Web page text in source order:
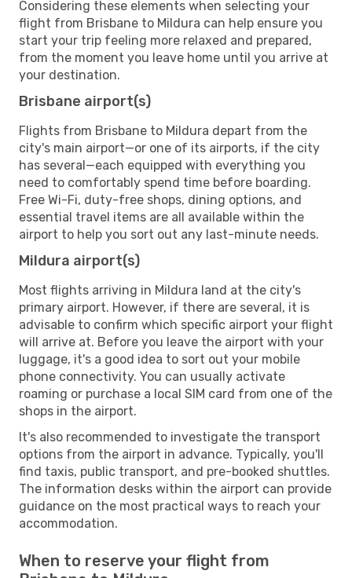
Considering these elements when selecting your
flight from Brisbane to Mildura can help ensure you
start your trip feeling more relaxed and prepared,
from the moment you leave home until you arrive at
your destination.
Brisbane airport(s)
Flights from Brisbane to Mildura depart from the
city's main airport—or one of its airports, if the city
has several—each equipped with everything you
need to comfortably spend time before boarding.
Free Wi-Fi, duty-free shops, dining options, and
essential travel items are all available within the
airport to help you sort out any last-minute needs.
Mildura airport(s)
Most flights arriving in Mildura land at the city's
primary airport. However, if there are several, it is
advisable to confirm which specific airport your flight
will arrive at. Before you leave the airport with your
luggage, it's a good idea to sort out your mobile
phone connectivity. You can usually activate
roaming or purchase a local SIM card from one of the
shops in the airport.
It's also recommended to investigate the transport
options from the airport in advance. Typically, you'll
find taxis, public transport, and pre-booked shuttles.
The information desks within the airport can provide
guidance on the most practical ways to reach your
accommodation.
When to reserve your flight from